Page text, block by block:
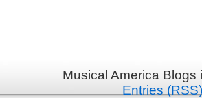
Musical America
Entries (RSS)